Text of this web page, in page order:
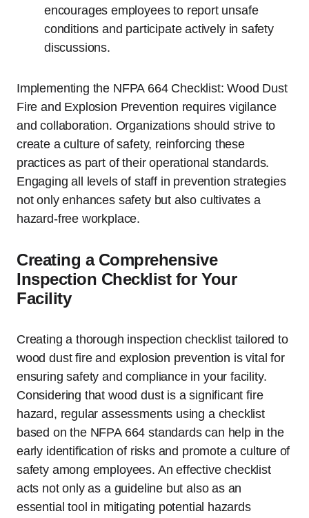
encourages employees to report unsafe
conditions and participate actively in safety
discussions.
Implementing the NFPA 664 Checklist: Wood Dust
Fire and Explosion Prevention requires vigilance
and collaboration. Organizations should strive to
create a culture of safety, reinforcing these
practices as part of their operational standards.
Engaging all levels of staff in prevention strategies
not only enhances safety but also cultivates a
hazard-free workplace.
Creating a Comprehensive
Inspection Checklist for Your
Facility
Creating a thorough inspection checklist tailored to
wood dust fire and explosion prevention is vital for
ensuring safety and compliance in your facility.
Considering that wood dust is a significant fire
hazard, regular assessments using a checklist
based on the NFPA 664 standards can help in the
early identification of risks and promote a culture of
safety among employees. An effective checklist
acts not only as a guideline but also as an
essential tool in mitigating potential hazards